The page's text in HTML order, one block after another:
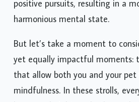
positive pursuits, resulting in a
harmonious mental state.
But let’s take a moment to
yet equally impactful moments:
that allow both you and your
mindfulness. In these strolls,